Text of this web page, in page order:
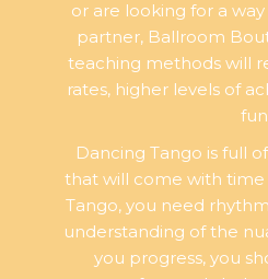
or are looking for a
partner, Ballroom
teaching methods will
rates, higher levels of
Dancing Tango is full
that will come with time
Tango, you need
understanding of the
you progress, you